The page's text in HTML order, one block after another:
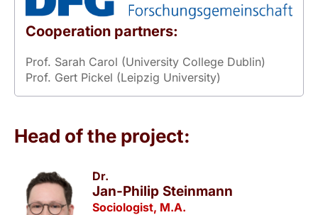
Cooperation partners:
Prof. Sarah Carol (University College Dublin)
Prof. Gert Pickel (Leipzig University)
Head of the project:
Dr.
Jan-Philip Steinmann
Sociologist, M.A.